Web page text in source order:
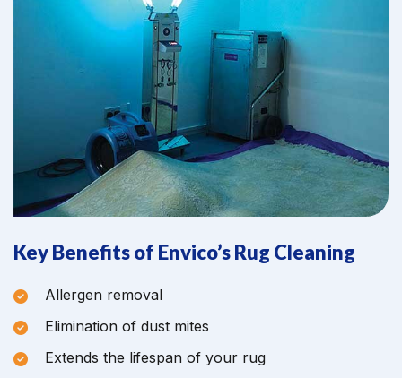
Key Benefits of Envico’s Rug Cleaning
Allergen removal
Elimination of dust mites
Extends the lifespan of your rug